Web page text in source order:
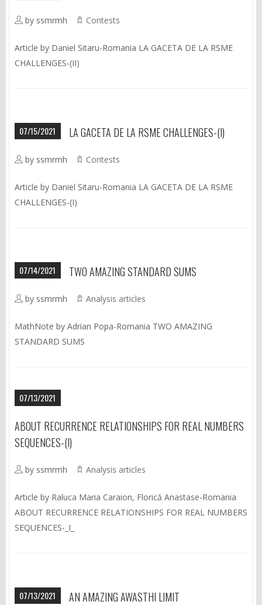
by ssmrmh Contests
Article by Daniel Sitaru-Romania LA GACETA DE LA RSME
CHALLENGES-(II)
07/15/2021 LA GACETA DE LA RSME CHALLENGES-(I)
by ssmrmh Contests
Article by Daniel Sitaru-Romania LA GACETA DE LA RSME
CHALLENGES-(I)
07/14/2021 TWO AMAZING STANDARD SUMS
by ssmrmh Analysis articles
MathNote by Adrian Popa-Romania TWO AMAZING
STANDARD SUMS
07/13/2021
ABOUT RECURRENCE RELATIONSHIPS FOR REAL NUMBERS
SEQUENCES-(I)
by ssmrmh Analysis articles
Article by Raluca Maria Caraion, Florică Anastase-Romania
ABOUT RECURRENCE RELATIONSHIPS FOR REAL NUMBERS
SEQUENCES-_I_
07/13/2021 AN AMAZING AWASTHI LIMIT